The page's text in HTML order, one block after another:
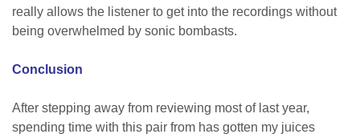
really allows the listener to get into the recordings without
being overwhelmed by sonic bombasts.
Conclusion
After stepping away from reviewing most of last year,
spending time with this pair from has gotten my juices